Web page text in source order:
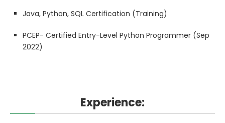
Java, Python, SQL Certification (Training)
PCEP- Certified Entry-Level Python Programmer (Sep
2022)
Experience: